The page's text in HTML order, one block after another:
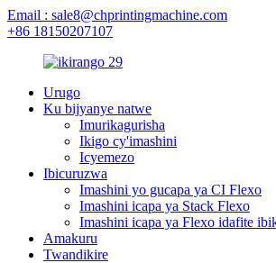
Email : sale8@chprintingmachine.com
+86 18150207107
Urugo
Ku bijyanye natwe
Imurikagurisha
Ikigo cy'imashini
Icyemezo
Ibicuruzwa
Imashini yo gucapa ya CI Flexo
Imashini icapa ya Stack Flexo
Imashini icapa ya Flexo idafite
Amakuru
Twandikire